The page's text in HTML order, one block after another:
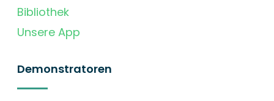
Bibliothek
Unsere App
Demonstratoren